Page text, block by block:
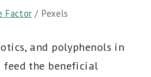
Factor / Pexels
and polyphenols in
feed the beneficial